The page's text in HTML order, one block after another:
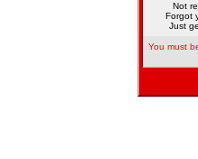
Not
Forgot
Just
You must